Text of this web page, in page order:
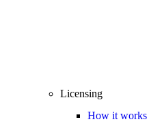
Licensing
How it works